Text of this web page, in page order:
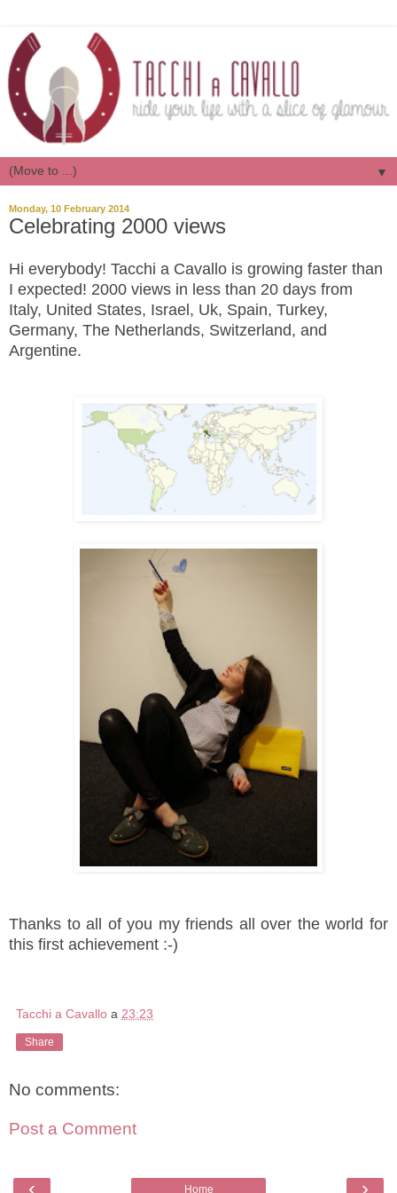
▼
Monday, 10 February 2014
Celebrating 2000 views
Hi everybody! Tacchi a Cavallo is growing faster than
I expected! 2000 views in less than 20 days from
Italy, United States, Israel, Uk, Spain, Turkey,
Germany, The Netherlands, Switzerland, and
Argentine.
Thanks to all of you my friends all over the world for
this first achievement :-)
Tacchi a Cavallo a 23:23
Share
No comments:
Post a Comment
Home